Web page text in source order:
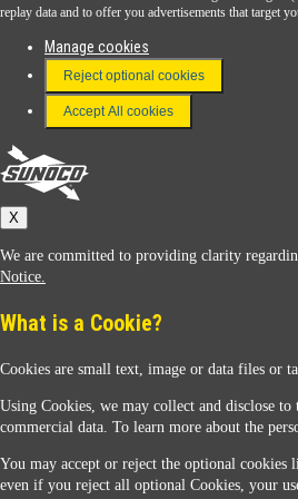
Download the Sunoco app today. Access links from a
FAQ
Terms & Conditions
Connect With Us
Sunoco
replay data and to offer you advertisements that target
Manage cookies
Reject optional cookies
Accept All cookies
X
We are committed to providing clarity
Notice.
What is a Cookie?
Cookies are small text, image or data files or
Using Cookies, we may collect and disclose
commercial data. To learn more about the
You may accept or reject the optional cookies
even if you reject all optional Cookies, your